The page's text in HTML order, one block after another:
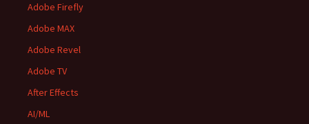
Adobe Firefly
Adobe MAX
Adobe Revel
Adobe TV
After Effects
AI/ML